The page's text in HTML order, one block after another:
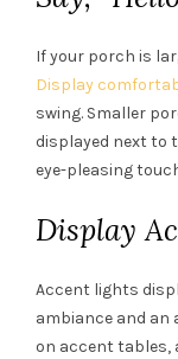
If your porch is
Display
swing. Smaller
displayed next to
eye-pleasing
Display
Accent lights
ambiance and an
on accent tables,